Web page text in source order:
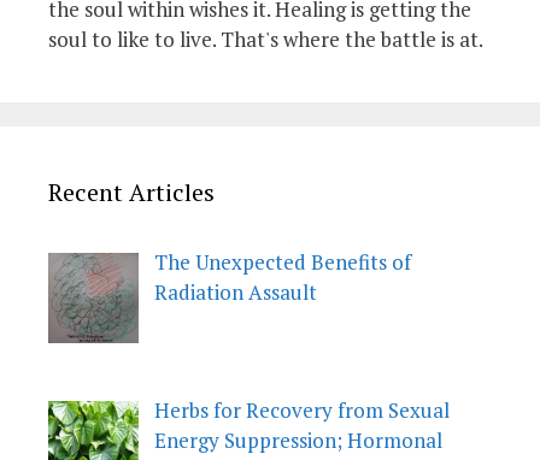
the soul within wishes it. Healing is getting the
soul to like to live. That's where the battle is at.
Recent Articles
The Unexpected Benefits of
Radiation Assault
Herbs for Recovery from Sexual
Energy Suppression; Hormonal